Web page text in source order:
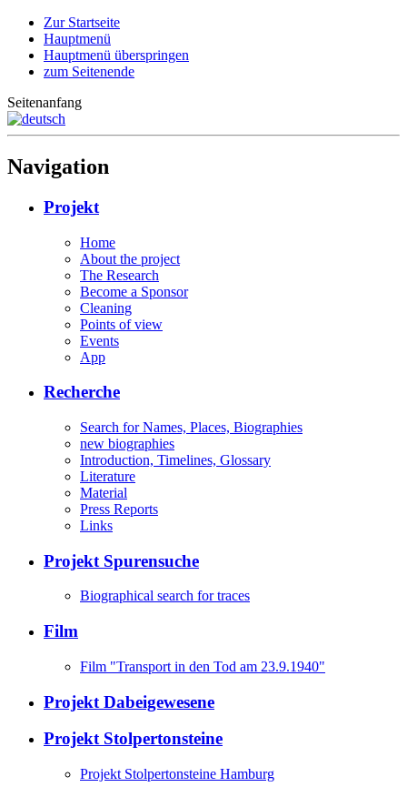
Zur Startseite
Hauptmenü
Hauptmenü überspringen
zum Seitenende
Seitenanfang
Navigation
Projekt
Home
About the project
The Research
Become a Sponsor
Cleaning
Points of view
Events
App
Recherche
Search for Names, Places, Biographies
new biographies
Introduction, Timelines, Glossary
Literature
Material
Press Reports
Links
Projekt Spurensuche
Biographical search for traces
Film
Film "Transport in den Tod am 23.9.1940"
Projekt Dabeigewesene
Projekt Stolpertonsteine
Projekt Stolpertonsteine Hamburg